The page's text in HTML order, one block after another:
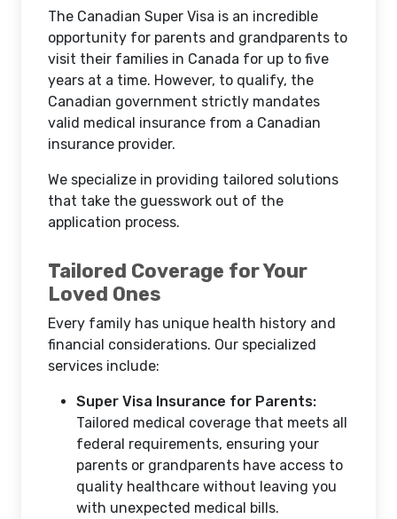
The Canadian Super Visa is an incredible
opportunity for parents and grandparents to
visit their families in Canada for up to five
years at a time. However, to qualify, the
Canadian government strictly mandates
valid medical insurance from a Canadian
insurance provider.
We specialize in providing tailored solutions
that take the guesswork out of the
application process.
Tailored Coverage for Your
Loved Ones
Every family has unique health history and
financial considerations. Our specialized
services include:
Super Visa Insurance for Parents:
Tailored medical coverage that meets all
federal requirements, ensuring your
parents or grandparents have access to
quality healthcare without leaving you
with unexpected medical bills.